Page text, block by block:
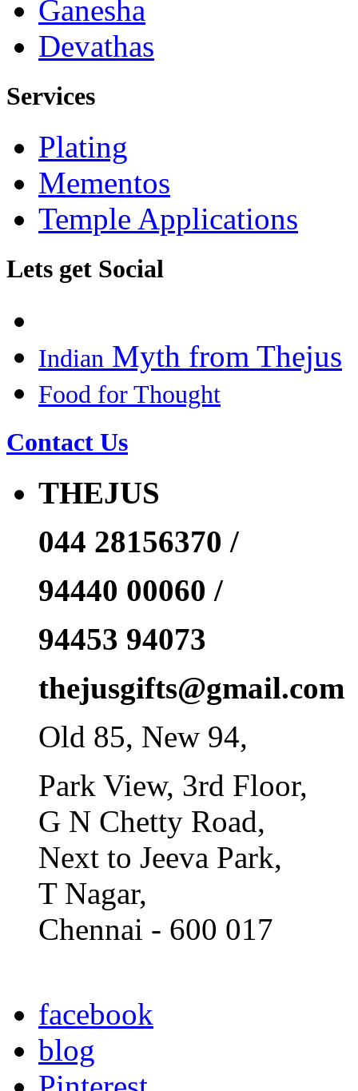
Ganesha
Devathas
Services
Plating
Mementos
Temple Applications
Lets get Social
Indian Myth from Thejus
Food for Thought
Contact Us
THEJUS
044 28156370 /
94440 00060 /
94453 94073
thejusgifts@gmail.com
Old 85, New 94,
Park View, 3rd Floor,
G N Chetty Road,
Next to Jeeva Park,
T Nagar,
Chennai - 600 017
facebook
blog